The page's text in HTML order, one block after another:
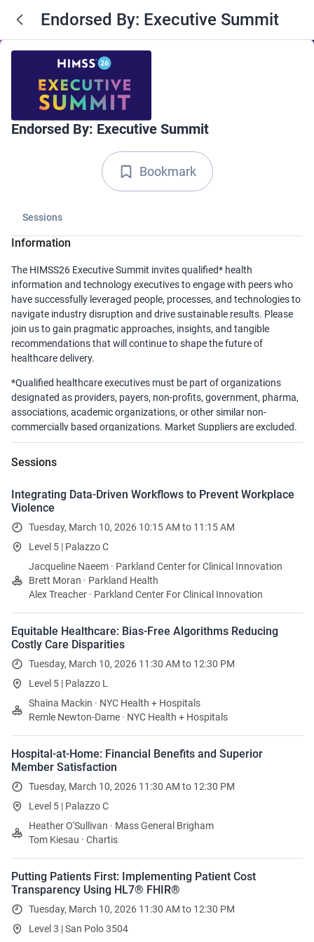
Endorsed By: Executive Summit
Endorsed By: Executive Summit
Bookmark
Sessions
Information
The HIMSS26 Executive Summit invites qualified* health
information and technology executives to engage with peers who
have successfully leveraged people, processes, and technologies to
navigate industry disruption and drive sustainable results. Please
join us to gain pragmatic approaches, insights, and tangible
recommendations that will continue to shape the future of
healthcare delivery.
*Qualified healthcare executives must be part of organizations
designated as providers, payers, non-profits, government, pharma,
associations, academic organizations, or other similar non-
commercially based organizations. Market Suppliers are excluded.
Sessions
Integrating Data-Driven Workflows to Prevent Workplace
Violence
Tuesday, March 10, 2026 10:15 AM to 11:15 AM
Level 5 | Palazzo C
Jacqueline Naeem · Parkland Center for Clinical Innovation
Brett Moran · Parkland Health
Alex Treacher · Parkland Center For Clinical Innovation
Equitable Healthcare: Bias-Free Algorithms Reducing
Costly Care Disparities
Tuesday, March 10, 2026 11:30 AM to 12:30 PM
Level 5 | Palazzo L
Shaina Mackin · NYC Health + Hospitals
Remle Newton-Dame · NYC Health + Hospitals
Hospital-at-Home: Financial Benefits and Superior
Member Satisfaction
Tuesday, March 10, 2026 11:30 AM to 12:30 PM
Level 5 | Palazzo C
Heather O'Sullivan · Mass General Brigham
Tom Kiesau · Chartis
Putting Patients First: Implementing Patient Cost
Transparency Using HL7® FHIR®
Tuesday, March 10, 2026 11:30 AM to 12:30 PM
Level 3 | San Polo 3504